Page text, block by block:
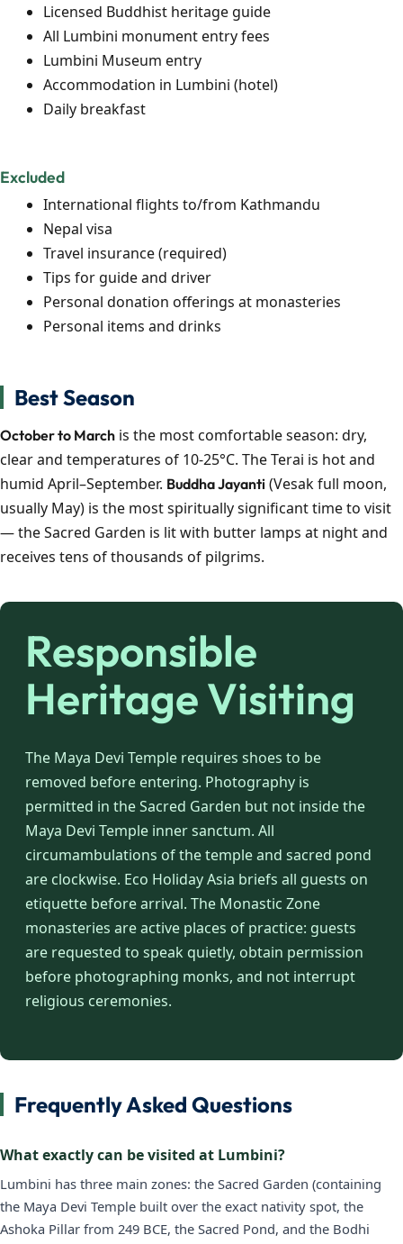
Licensed Buddhist heritage guide
All Lumbini monument entry fees
Lumbini Museum entry
Accommodation in Lumbini (hotel)
Daily breakfast
Excluded
International flights to/from Kathmandu
Nepal visa
Travel insurance (required)
Tips for guide and driver
Personal donation offerings at monasteries
Personal items and drinks
Best Season
October to March is the most comfortable season: dry,
clear and temperatures of 10-25°C. The Terai is hot and
humid April–September. Buddha Jayanti (Vesak full moon,
usually May) is the most spiritually significant time to visit
— the Sacred Garden is lit with butter lamps at night and
receives tens of thousands of pilgrims.
Responsible
Heritage Visiting
The Maya Devi Temple requires shoes to be
removed before entering. Photography is
permitted in the Sacred Garden but not inside the
Maya Devi Temple inner sanctum. All
circumambulations of the temple and sacred pond
are clockwise. Eco Holiday Asia briefs all guests on
etiquette before arrival. The Monastic Zone
monasteries are active places of practice: guests
are requested to speak quietly, obtain permission
before photographing monks, and not interrupt
religious ceremonies.
Frequently Asked Questions
What exactly can be visited at Lumbini?
Lumbini has three main zones: the Sacred Garden (containing
the Maya Devi Temple built over the exact nativity spot, the
Ashoka Pillar from 249 BCE, the Sacred Pond, and the Bodhi